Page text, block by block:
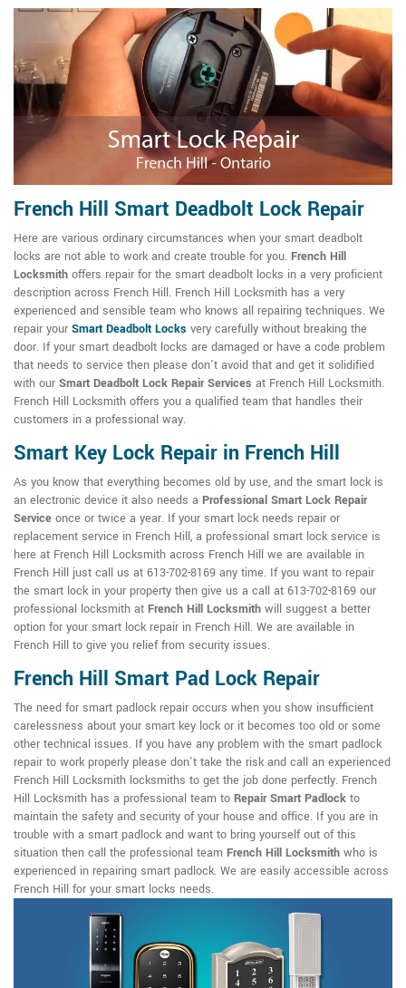
French Hill Smart Deadbolt Lock Repair
Here are various ordinary circumstances when your smart deadbolt
locks are not able to work and create trouble for you. French Hill
Locksmith offers repair for the smart deadbolt locks in a very proficient
description across French Hill. French Hill Locksmith has a very
experienced and sensible team who knows all repairing techniques. We
repair your Smart Deadbolt Locks very carefully without breaking the
door. If your smart deadbolt locks are damaged or have a code problem
that needs to service then please don't avoid that and get it solidified
with our Smart Deadbolt Lock Repair Services at French Hill Locksmith.
French Hill Locksmith offers you a qualified team that handles their
customers in a professional way.
Smart Key Lock Repair in French Hill
As you know that everything becomes old by use, and the smart lock is
an electronic device it also needs a Professional Smart Lock Repair
Service once or twice a year. If your smart lock needs repair or
replacement service in French Hill, a professional smart lock service is
here at French Hill Locksmith across French Hill we are available in
French Hill just call us at 613-702-8169 any time. If you want to repair
the smart lock in your property then give us a call at 613-702-8169 our
professional locksmith at French Hill Locksmith will suggest a better
option for your smart lock repair in French Hill. We are available in
French Hill to give you relief from security issues.
French Hill Smart Pad Lock Repair
The need for smart padlock repair occurs when you show insufficient
carelessness about your smart key lock or it becomes too old or some
other technical issues. If you have any problem with the smart padlock
repair to work properly please don't take the risk and call an experienced
French Hill Locksmith locksmiths to get the job done perfectly. French
Hill Locksmith has a professional team to Repair Smart Padlock to
maintain the safety and security of your house and office. If you are in
trouble with a smart padlock and want to bring yourself out of this
situation then call the professional team French Hill Locksmith who is
experienced in repairing smart padlock. We are easily accessible across
French Hill for your smart locks needs.